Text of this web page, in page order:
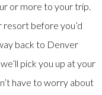
or more to your trip.
before you’d
back to Denver
pick you up at your
have to worry about